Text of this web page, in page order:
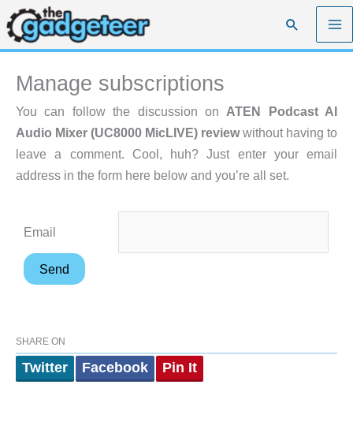
Skip
to
content
Search
Manage subscriptions
You can follow the discussion on ATEN Podcast AI
Audio Mixer (UC8000 MicLIVE) reviewwithout having to
leave a comment. Cool, huh? Just enter your email
address in the form here below and you’re all set.
Email
SHARE ON
Twitter Facebook Pin It